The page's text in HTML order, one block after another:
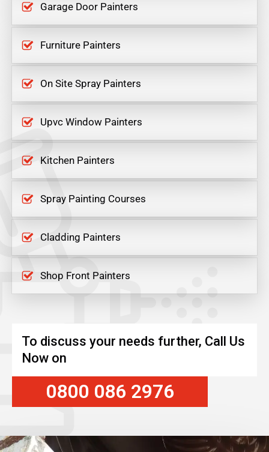
Garage Door Painters
Furniture Painters
On Site Spray Painters
Upvc Window Painters
Kitchen Painters
Spray Painting Courses
Cladding Painters
Shop Front Painters
To discuss your needs further, Call Us
Now on
0800 086 2976